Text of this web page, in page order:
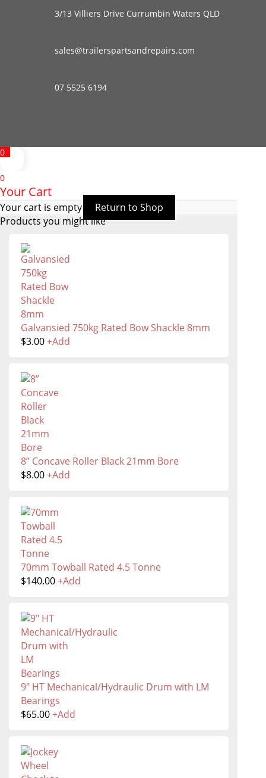
3/13 Villiers Drive Currumbin Waters QLD
sales@trailerspartsandrepairs.com
07 5525 6194
0
0
Your Cart
Your cart is empty
Return to Shop
Products you might like
Galvansied 750kg Rated Bow Shackle 8mm
$3.00+Add
8” Concave Roller Black 21mm Bore
$8.00+Add
70mm Towball Rated 4.5 Tonne
$140.00+Add
9" HT Mechanical/Hydraulic Drum with LM
Bearings
$65.00+Add